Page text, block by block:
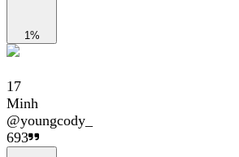
1%
17
Minh
@youngcody_
693